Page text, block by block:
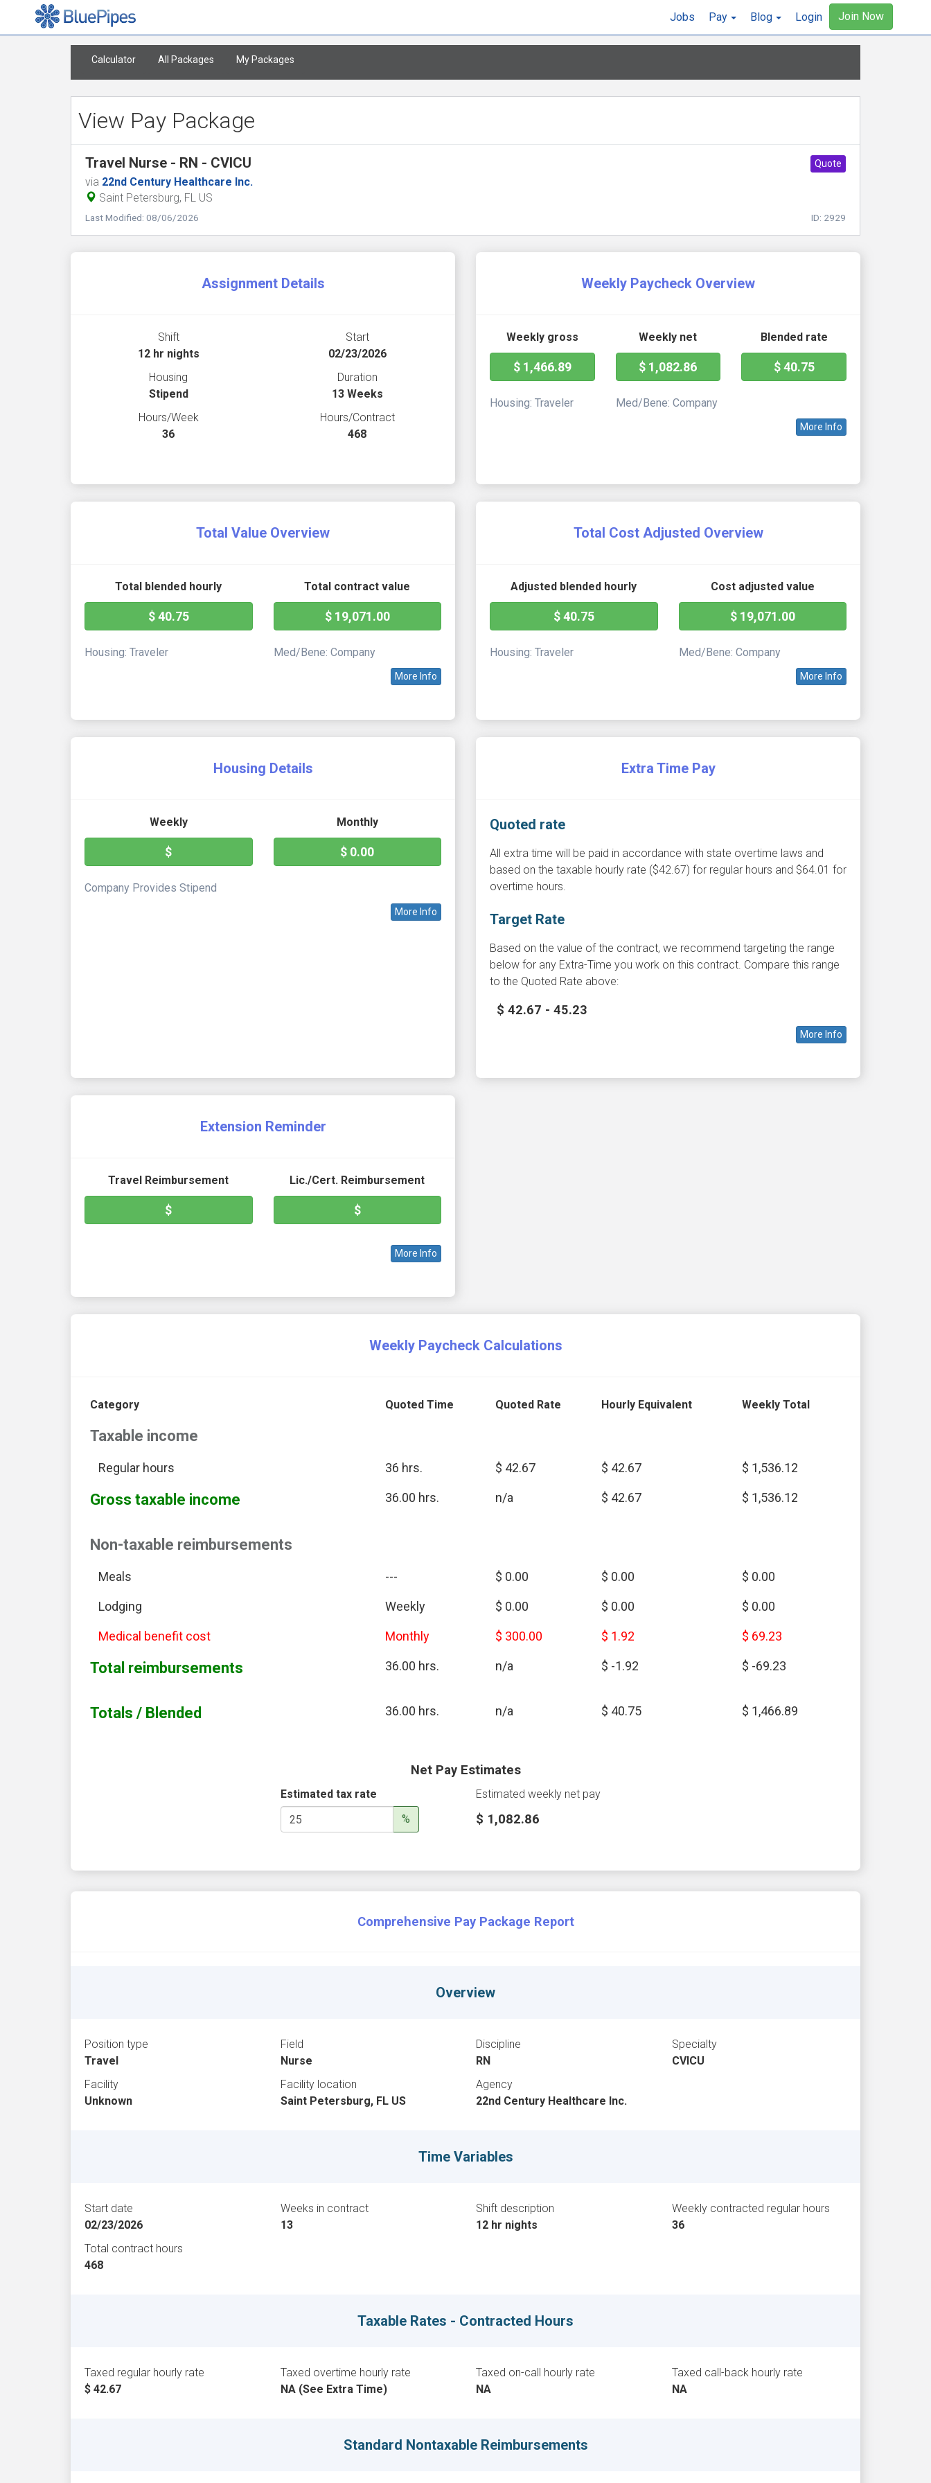
Jobs Pay Blog Login Join Now
Calculator All Packages My Packages
View Pay Package
Quote
Travel Nurse - RN - CVICU
via 22nd Century Healthcare Inc.
Saint Petersburg, FL US
Last Modified: 08/06/2026 ID: 2929
Assignment Details
Shift
12 hr nights
Start
02/23/2026
Housing
Stipend
Duration
13 Weeks
Hours/Week
36
Hours/Contract
468
Weekly Paycheck Overview
Weekly gross
$ 1,466.89
Weekly net
$ 1,082.86
Blended rate
$ 40.75
Housing: Traveler Med/Bene: Company
More Info
Total Value Overview
Total blended hourly
$ 40.75
Total contract value
$ 19,071.00
Housing: Traveler Med/Bene: Company
More Info
Total Cost Adjusted Overview
Adjusted blended hourly
$ 40.75
Cost adjusted value
$ 19,071.00
Housing: Traveler Med/Bene: Company
More Info
Housing Details
Weekly
$
Monthly
$ 0.00
Company Provides Stipend
More Info
Extra Time Pay
Quoted rate
All extra time will be paid in accordance with state overtime laws and
based on the taxable hourly rate ($42.67) for regular hours and $64.01 for
overtime hours.
Target Rate
Based on the value of the contract, we recommend targeting the range
below for any Extra-Time you work on this contract. Compare this range
to the Quoted Rate above:
$ 42.67 - 45.23
More Info
Extension Reminder
Travel Reimbursement
$
Lic./Cert. Reimbursement
$
More Info
Weekly Paycheck Calculations
Category Quoted Time Quoted Rate Hourly Equivalent Weekly Total
Taxable income
Regular hours 36 hrs. $ 42.67 $ 42.67 $ 1,536.12
Gross taxable income 36.00 hrs. n/a $ 42.67 $ 1,536.12
Non-taxable reimbursements
Meals --- $ 0.00 $ 0.00 $ 0.00
Lodging Weekly $ 0.00 $ 0.00 $ 0.00
Medical benefit cost Monthly $ 300.00 $ 1.92 $ 69.23
Total reimbursements 36.00 hrs. n/a $ -1.92 $ -69.23
Totals / Blended 36.00 hrs. n/a $ 40.75 $ 1,466.89
Net Pay Estimates
Estimated tax rate
%
Estimated weekly net pay
$ 1,082.86
Comprehensive Pay Package Report
Overview
Position type
Travel
Field
Nurse
Discipline
RN
Specialty
CVICU
Facility
Unknown
Facility location
Saint Petersburg, FL US
Agency
22nd Century Healthcare Inc.
Time Variables
Start date
02/23/2026
Weeks in contract
13
Shift description
12 hr nights
Weekly contracted regular hours
36
Total contract hours
468
Taxable Rates - Contracted Hours
Taxed regular hourly rate
$ 42.67
Taxed overtime hourly rate
NA (See Extra Time)
Taxed on-call hourly rate
NA
Taxed call-back hourly rate
NA
Standard Nontaxable Reimbursements